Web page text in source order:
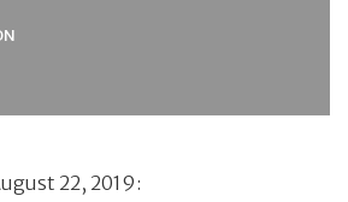
22, 2019: